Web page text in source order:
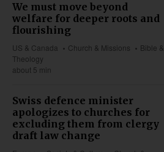
We must move beyond
welfare for deeper roots and
flourishing
US & Canada Church & Missions
Bible &
Theology
about 5 min
Swiss defence minister
apologizes to churches for
excluding them from clergy
draft law change